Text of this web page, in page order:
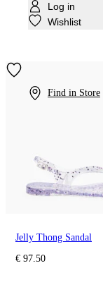
Log in
Wishlist
Find in Store
Jelly Thong Sandal
€ 97.50